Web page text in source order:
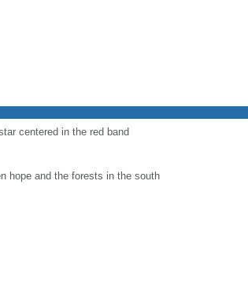
centered in the red band
hope and the forests in the south